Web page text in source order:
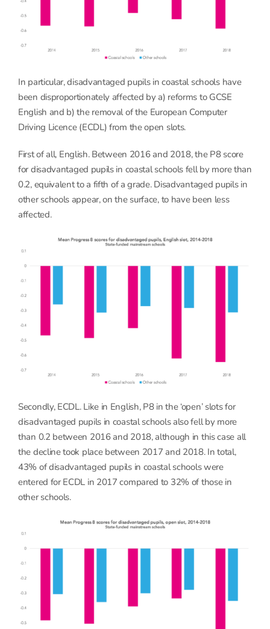
In particular, disadvantaged pupils in coastal schools have
been disproportionately affected by a) reforms to GCSE
English and b) the removal of the European Computer
Driving Licence (ECDL) from the open slots.
First of all, English. Between 2016 and 2018, the P8 score
for disadvantaged pupils in coastal schools fell by more than
0.2, equivalent to a fifth of a grade. Disadvantaged pupils in
other schools appear, on the surface, to have been less
affected.
Secondly, ECDL. Like in English, P8 in the ‘open’ slots for
disadvantaged pupils in coastal schools also fell by more
than 0.2 between 2016 and 2018, although in this case all
the decline took place between 2017 and 2018. In total,
43% of disadvantaged pupils in coastal schools were
entered for ECDL in 2017 compared to 32% of those in
other schools.